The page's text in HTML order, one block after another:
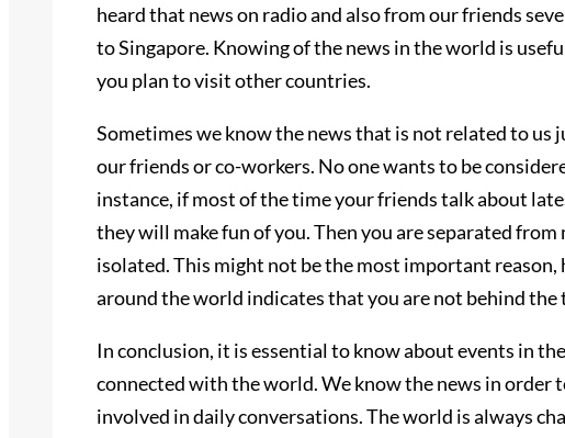
heard that news on radio and also from our friends
to Singapore. Knowing of the news in the world is
you plan to visit other countries.
Sometimes we know the news that is not related to
our friends or co-workers. No one wants to be
instance, if most of the time your friends talk about
they will make fun of you. Then you are separated
isolated. This might not be the most important
around the world indicates that you are not behind the
In conclusion, it is essential to know about events in
connected with the world. We know the news in order
involved in daily conversations. The world is always